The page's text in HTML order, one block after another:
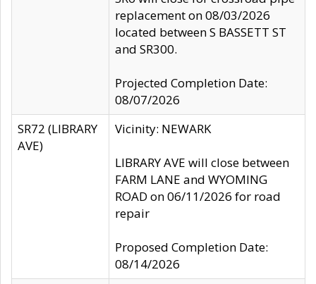
replacement on 08/03/2026
located between S BASSETT ST
and SR300.
Projected Completion Date:
08/07/2026
SR72 (LIBRARY
AVE)
Vicinity: NEWARK
LIBRARY AVE will close between
FARM LANE and WYOMING
ROAD on 06/11/2026 for road
repair
Proposed Completion Date:
08/14/2026